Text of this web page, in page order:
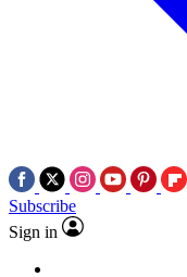
Subscribe
Sign in